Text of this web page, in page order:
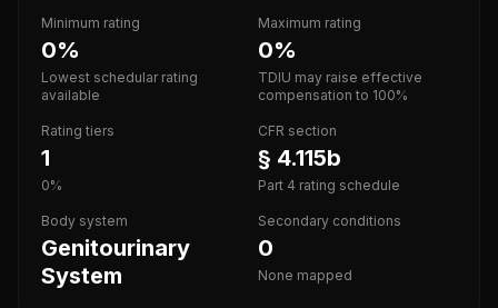
Minimum rating
0%
Lowest schedular rating
available
Maximum rating
0%
TDIU may raise effective
compensation to 100%
Rating tiers
1
0%
CFR section
§ 4.115b
Part 4 rating schedule
Body system
Genitourinary
System
Secondary conditions
0
None mapped